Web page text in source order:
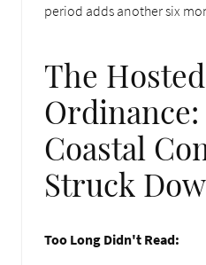
period adds another six
The Hosted
Coastal
Struck
Too Long Didn't Read: